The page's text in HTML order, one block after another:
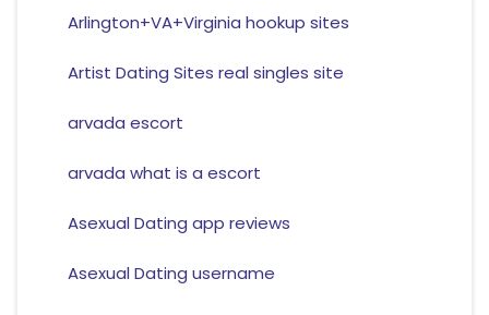
Arlington+VA+Virginia hookup sites
Artist Dating Sites real singles site
arvada escort
arvada what is a escort
Asexual Dating app reviews
Asexual Dating username